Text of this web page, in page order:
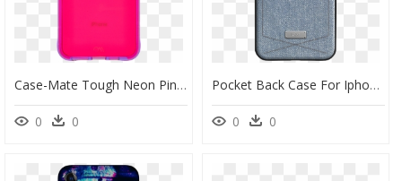
Case-Mate Tough Neon Pink/purple Case For Iphone 11 - Apple Iphone 11, HD Png Download
0 0
Pocket Back Case For Iphone 11 / 11 Pro / 11 Pro Max" - Denim Iphone 11 Case, HD Png Download
0 0